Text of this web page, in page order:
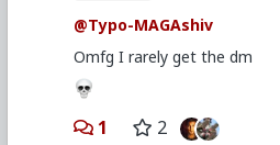
@Typo-MAGAshiv
Omfg I rarely get the dm
1 2